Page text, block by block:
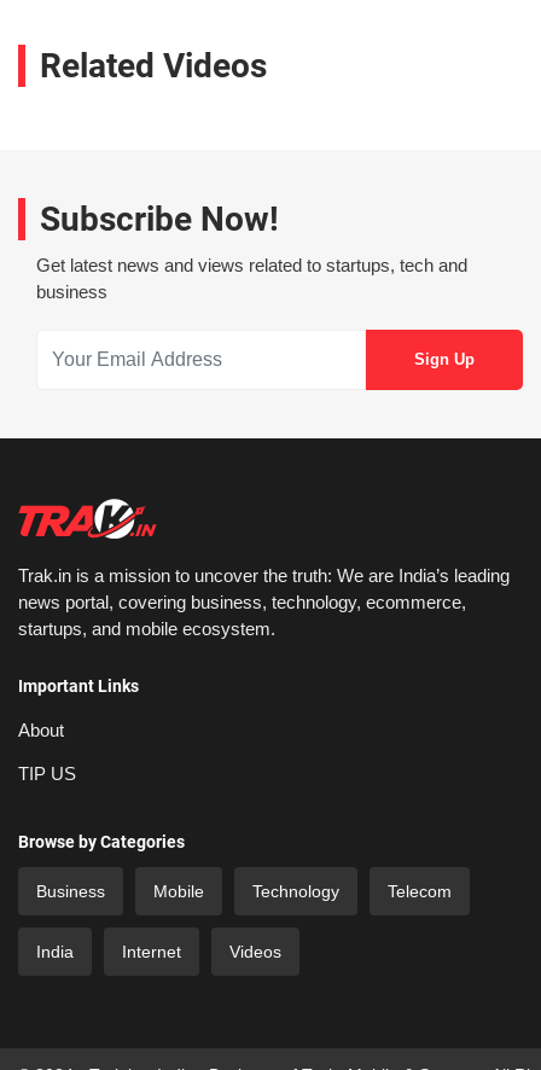
Related Videos
Subscribe Now!
Get latest news and views related to startups, tech and
business
Trak.in is a mission to uncover the truth: We are India’s leading
news portal, covering business, technology, ecommerce,
startups, and mobile ecosystem.
Important Links
About
TIP US
Browse by Categories
Business Mobile Technology Telecom
India Internet Videos